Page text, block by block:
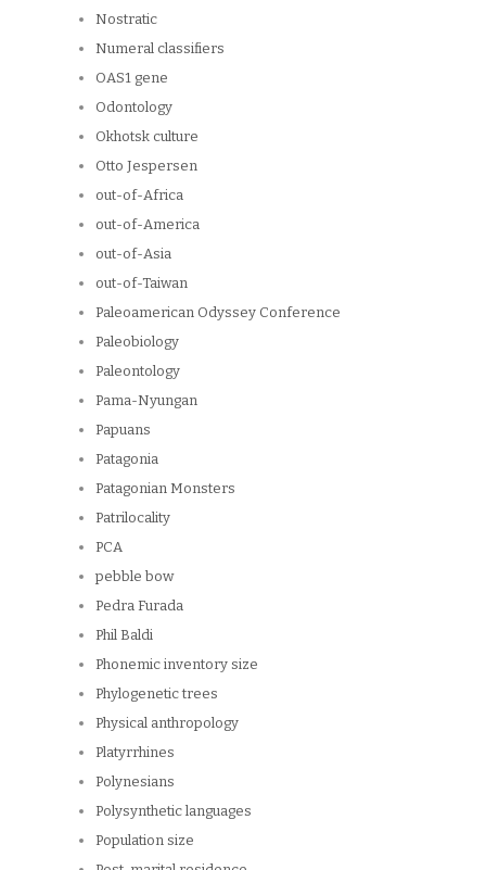
Nostratic
Numeral classifiers
OAS1 gene
Odontology
Okhotsk culture
Otto Jespersen
out-of-Africa
out-of-America
out-of-Asia
out-of-Taiwan
Paleoamerican Odyssey Conference
Paleobiology
Paleontology
Pama-Nyungan
Papuans
Patagonia
Patagonian Monsters
Patrilocality
PCA
pebble bow
Pedra Furada
Phil Baldi
Phonemic inventory size
Phylogenetic trees
Physical anthropology
Platyrrhines
Polynesians
Polysynthetic languages
Population size